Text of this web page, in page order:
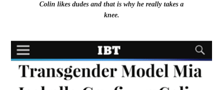
Colin likes dudes and that is why he really takes a
knee.